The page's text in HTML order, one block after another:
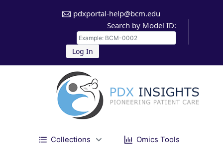
pdxportal-help@bcm.edu
Search by Model ID:
Log In
Collections Omics Tools